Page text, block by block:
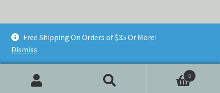
Built with Storefront & WooCommerce.
0
Free Shipping On Orders of $35 Or More!
Dismiss